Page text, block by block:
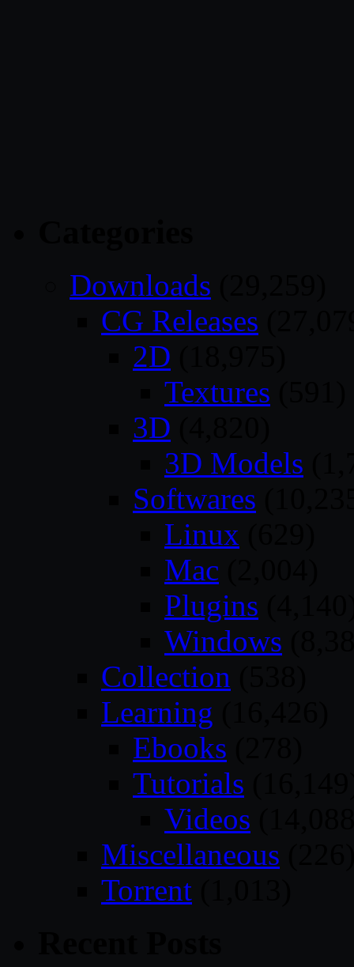
Downloads
CG Releases
2D
Textures
3D
3D Models
Softwares
Linux
Mac
Plugins
Windows
Collection
Learning
Ebooks
Tutorials
Videos
Miscellaneous
Torrent